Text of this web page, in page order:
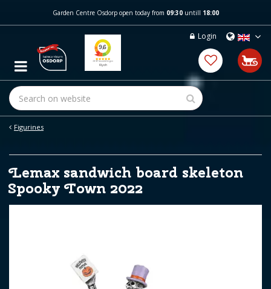
m
c
t
Figurines
Garden Centre Osdorp open today from 09:30untill 18:00
Login
Lemax sandwich board skeleton
Spooky Town 2022